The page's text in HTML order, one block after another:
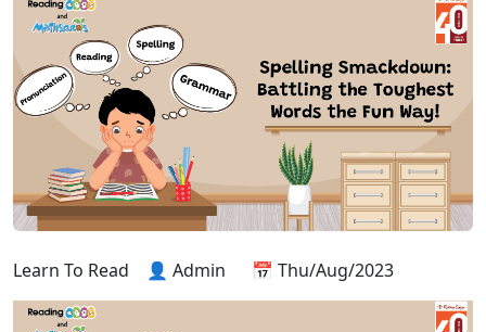
Learn To Read 👤 Admin 📅 Thu/Aug/2023